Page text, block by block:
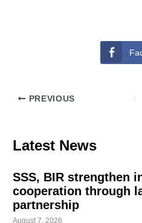
PREVIOUS
Latest News
SSS, BIR strengthen
cooperation through
partnership
August 7, 2026